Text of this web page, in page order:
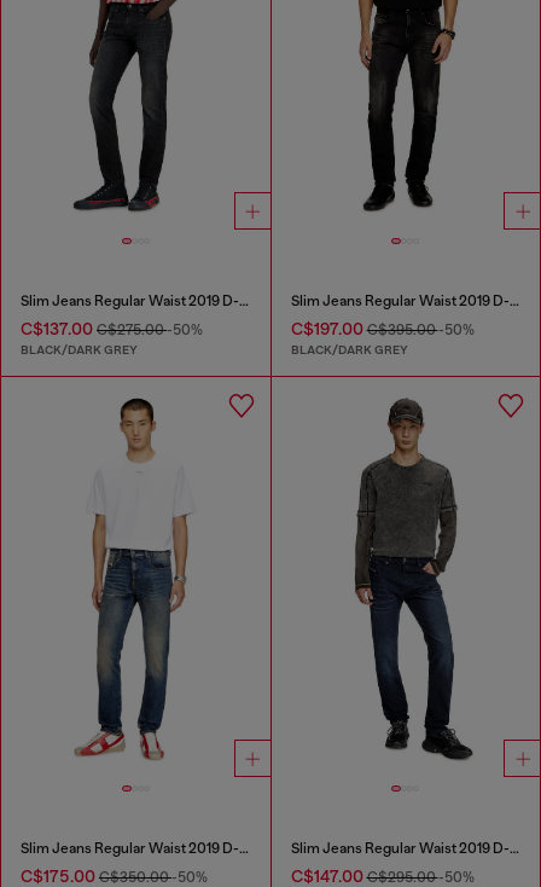
Slim Jeans Regular Waist 2019 D-Strukt
C$137.00 C$275.00-50%
BLACK/DARK GREY
Slim Jeans Regular Waist 2019 D-Strukt
C$197.00C$395.00-50%
BLACK/DARK GREY
Slim Jeans Regular Waist 2019 D-Strukt
C$175.00 C$350.00-50%
Slim Jeans Regular Waist 2019 D-Strukt
C$147.00C$295.00-50%